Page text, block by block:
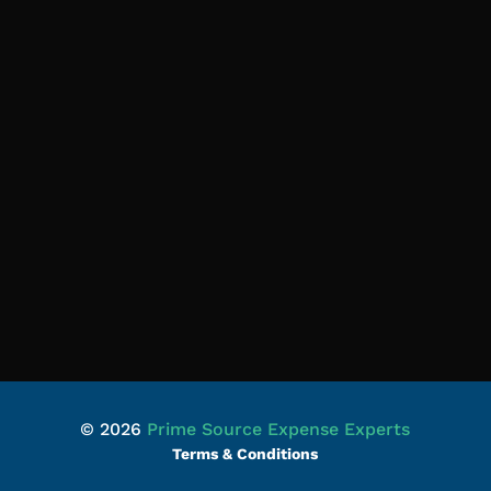
© 2026 Prime Source Expense Experts
Terms & Conditions